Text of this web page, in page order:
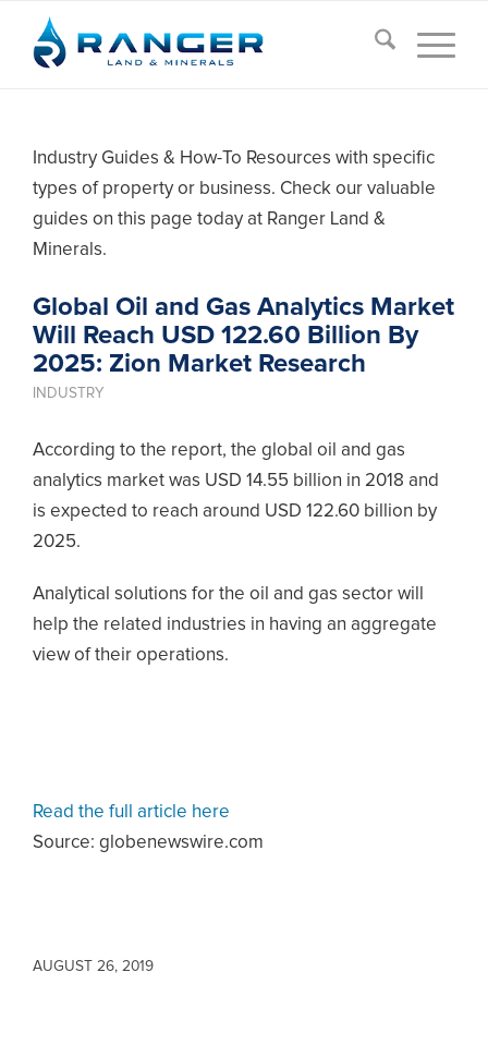
Industry Guides & How-To Resources with specific
types of property or business. Check our valuable
guides on this page today at Ranger Land &
Minerals.
Global Oil and Gas Analytics Market
Will Reach USD 122.60 Billion By
2025: Zion Market Research
INDUSTRY
According to the report, the global oil and gas
analytics market was USD 14.55 billion in 2018 and
is expected to reach around USD 122.60 billion by
2025.
Analytical solutions for the oil and gas sector will
help the related industries in having an aggregate
view of their operations.
Read the full article here
Source: globenewswire.com
AUGUST 26, 2019